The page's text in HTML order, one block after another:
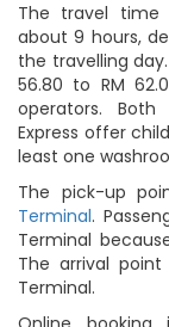
The travel time
about 9 hours,
the travelling
56.80 to RM
operators. Both
Express offer
least one
The pick-up
Terminal.
Terminal
The arrival
Terminal.